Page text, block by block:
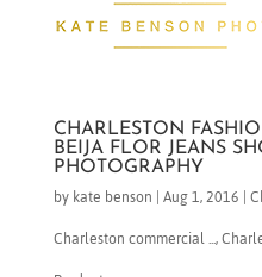
CHARLESTON
BEIJA FLOR JEANS
PHOTOGRAPHY
bykate benson |Aug 1, 2016 |
Charleston commercial ...,